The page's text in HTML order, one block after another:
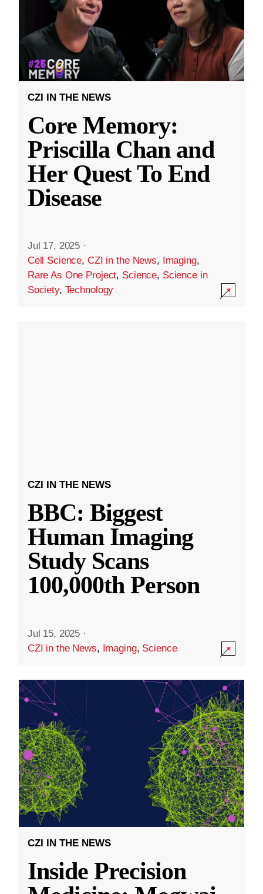
CZI IN THE NEWS
Core Memory:
Priscilla Chan and
Her Quest To End
Disease
Jul 17, 2025 ·
Cell Science, CZI in the News, Imaging,
Rare As One Project, Science, Science in
Society, Technology
CZI IN THE NEWS
BBC: Biggest
Human Imaging
Study Scans
100,000th Person
Jul 15, 2025 ·
CZI in the News, Imaging, Science
CZI IN THE NEWS
Inside Precision